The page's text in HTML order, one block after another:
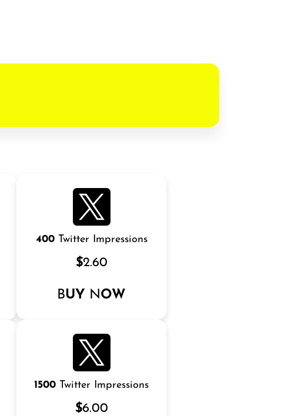
400Twitter Impressions
$2.60
BUY NOW
1500 Twitter Impressions
$6.00